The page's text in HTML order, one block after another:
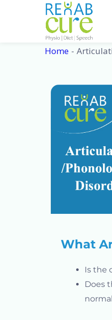
Home
What
Is the
Does